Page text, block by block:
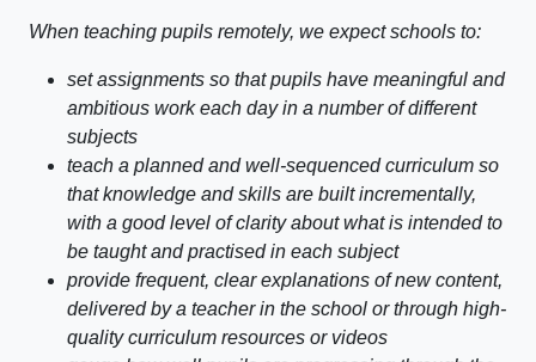
When teaching pupils remotely, we expect schools to:
set assignments so that pupils have meaningful and
ambitious work each day in a number of different
subjects
teach a planned and well-sequenced curriculum so
that knowledge and skills are built incrementally,
with a good level of clarity about what is intended to
be taught and practised in each subject
provide frequent, clear explanations of new content,
delivered by a teacher in the school or through high-
quality curriculum resources or videos